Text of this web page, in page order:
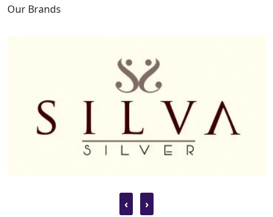
Our Brands
‹ ›